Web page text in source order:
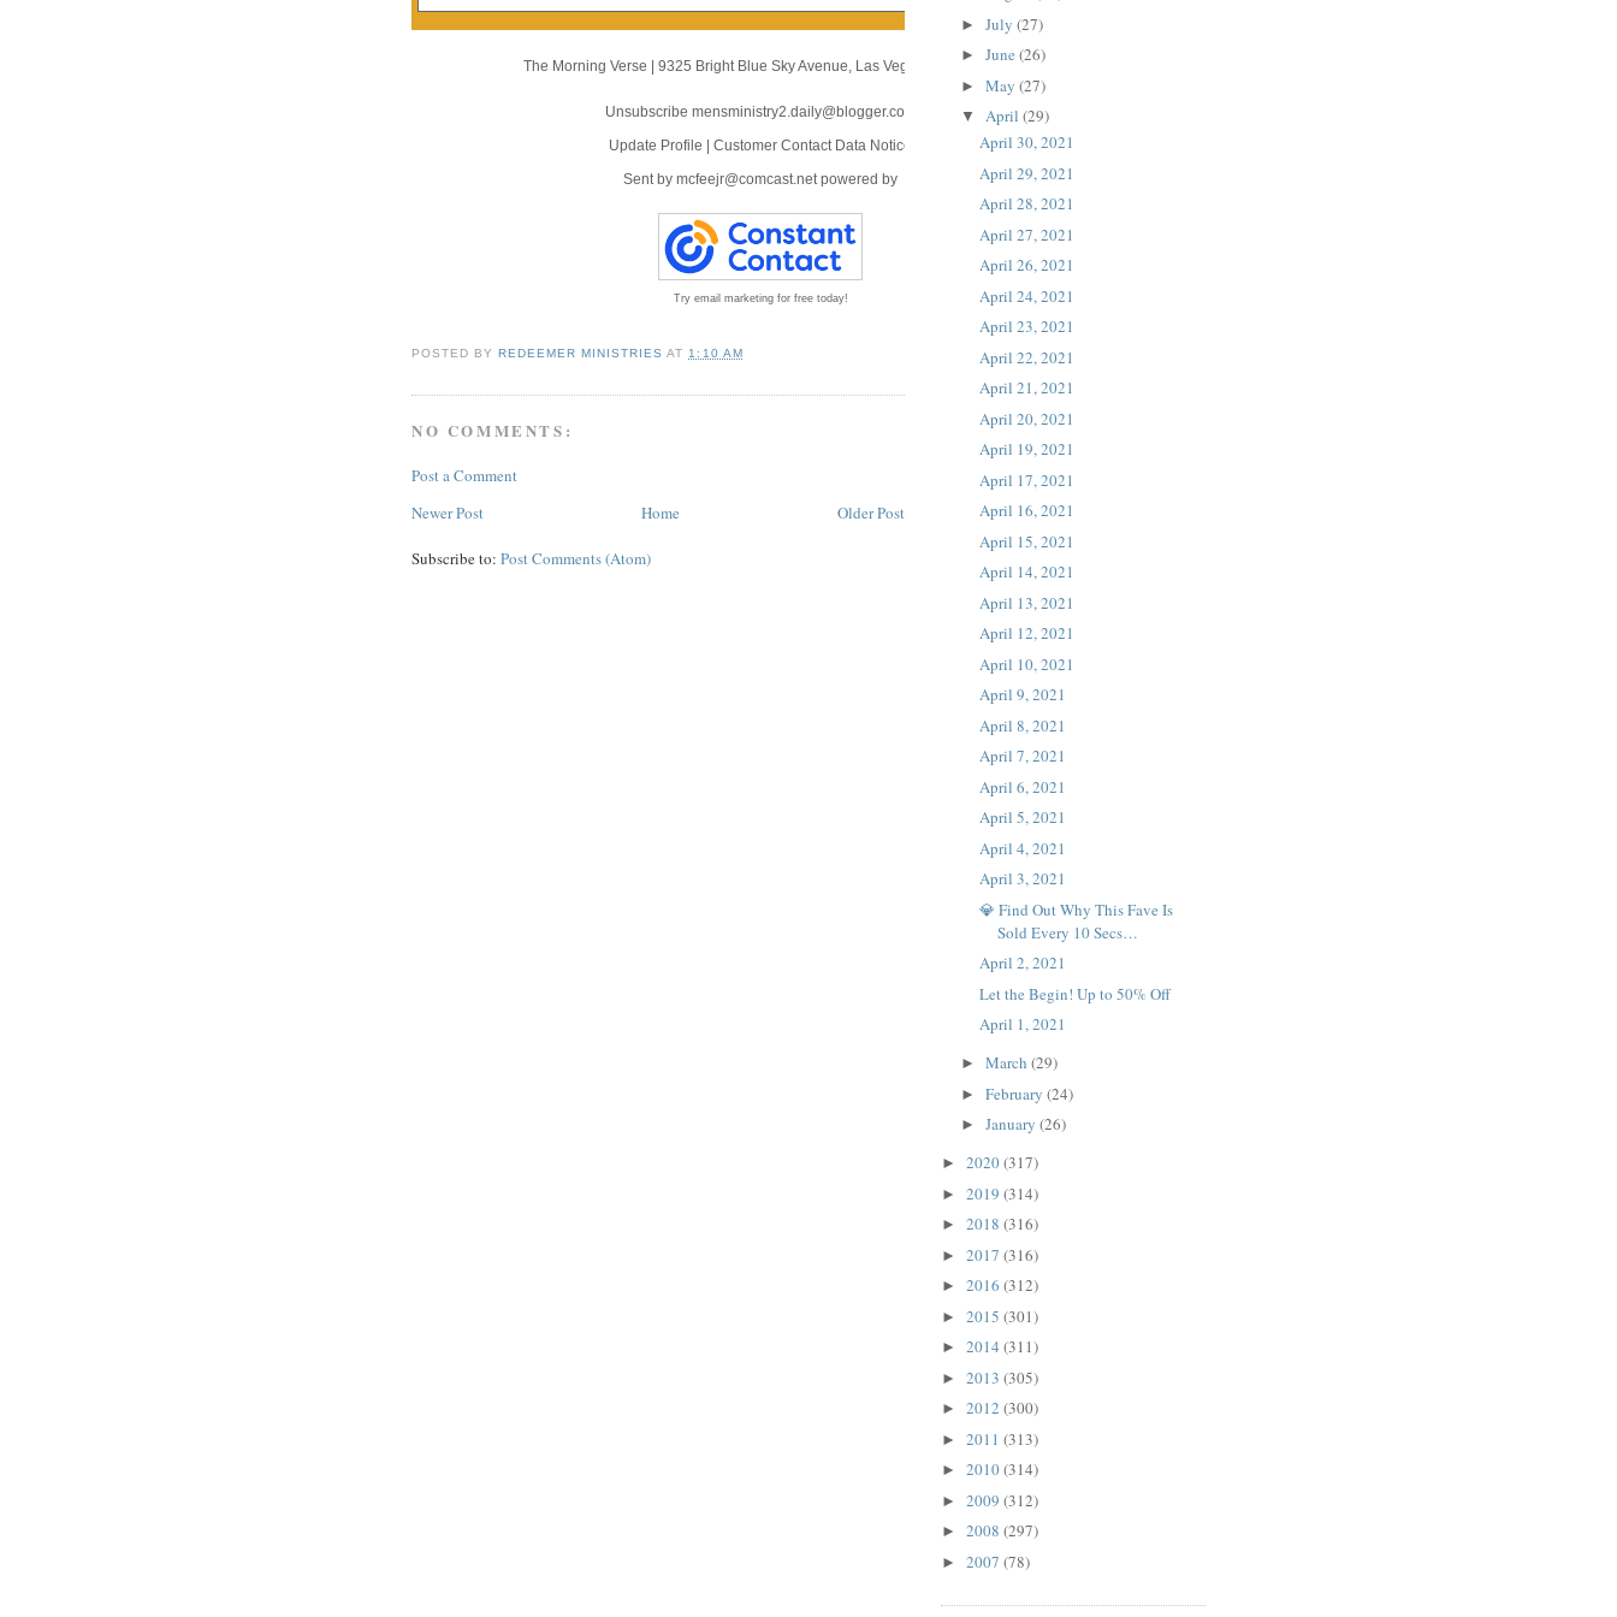
The Morning Verse 9325 Bright Blue Sky Avenue, Las Vegas, NV 89166
Unsubscribe mensministry2.daily@blogger.com
Update Profile
Customer Contact Data Notice
Sent by mcfeejr@comcast.net powered by
Try email marketing for free today!
POSTED BYREDEEMER MINISTRIES AT 1:10 AM
NO COMMENTS:
Post a Comment
Newer Post
Older Post
Home
Subscribe to: Post Comments (Atom)
► July (27)
► June (26)
► May (27)
▼ April (29)
April 30, 2021
April 29, 2021
April 28, 2021
April 27, 2021
April 26, 2021
April 24, 2021
April 23, 2021
April 22, 2021
April 21, 2021
April 20, 2021
April 19, 2021
April 17, 2021
April 16, 2021
April 15, 2021
April 14, 2021
April 13, 2021
April 12, 2021
April 10, 2021
April 9, 2021
April 8, 2021
April 7, 2021
April 6, 2021
April 5, 2021
April 4, 2021
April 3, 2021
💎 Find Out Why This Fave Is
Sold Every 10 Secs…
April 2, 2021
Let the Begin! Up to 50% Off
April 1, 2021
► March (29)
► February (24)
► January (26)
► 2020(317)
► 2019 (314)
► 2018 (316)
► 2017 (316)
► 2016 (312)
► 2015 (301)
► 2014 (311)
► 2013 (305)
► 2012 (300)
► 2011 (313)
► 2010(314)
► 2009 (312)
► 2008 (297)
► 2007 (78)